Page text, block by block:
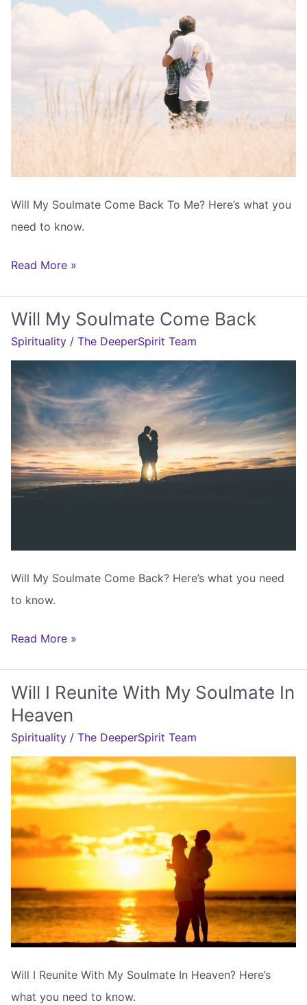
Will My Soulmate Come Back To Me? Here’s what you
need to know.
Will
Soulmate
Back
To
Me
Read More »
Will My Soulmate Come Back
Spirituality / The DeeperSpirit Team
Will My Soulmate Come Back? Here’s what you need
to know.
Will
Soulmate
Back
Read More »
Will I Reunite With My Soulmate In
Heaven
Spirituality / The DeeperSpirit Team
Will I Reunite With My Soulmate In Heaven? Here’s
what you need to know.